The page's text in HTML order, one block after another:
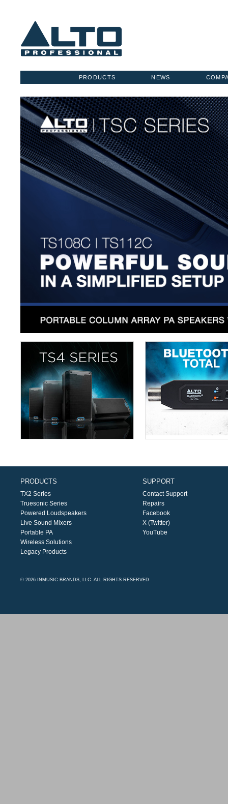
NEWS
PRODUCTS
PRODUCTS
TX2 Series
Truesonic Series
Powered Loudspeakers
Live Sound Mixers
Portable PA
Wireless Solutions
Legacy Products
SUPPORT
Contact Support
Repairs
Facebook
X (Twitter)
YouTube
© 2026 INMUSIC BRANDS, LLC. ALL RIGHTS RESERVED